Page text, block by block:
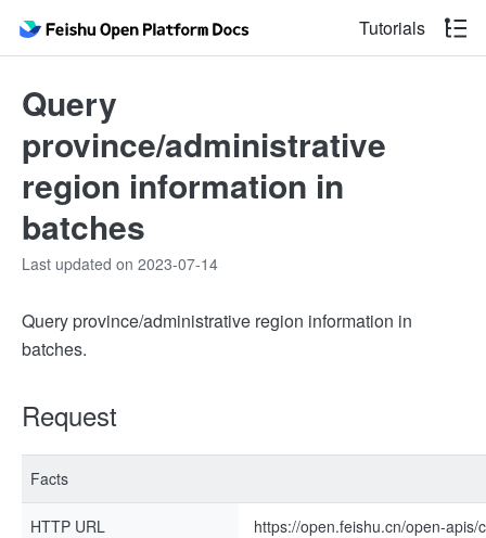
Tutorials
Query
province/administrative
region information in
batches
Last updated on 2023-07-14
Query province/administrative region information in
batches.
Request
Facts
HTTP URL https://open.feishu.cn/open-apis/